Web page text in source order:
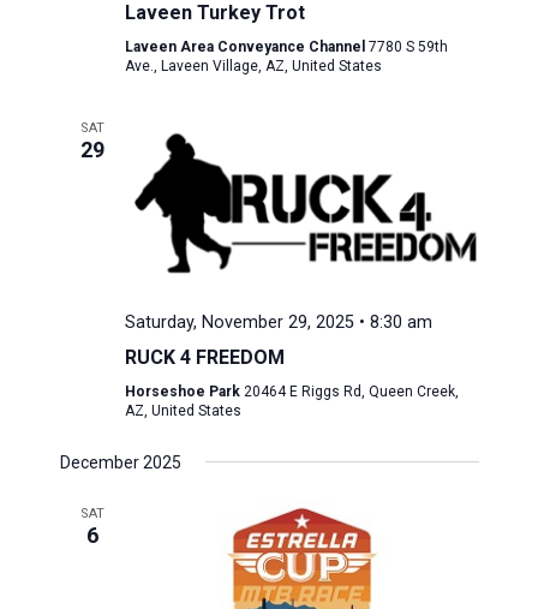
Laveen Turkey Trot
Laveen Area Conveyance Channel 7780 S 59th
Ave., Laveen Village, AZ, United States
SAT
29
Saturday, November 29, 2025 • 8:30 am
RUCK 4 FREEDOM
Horseshoe Park 20464 E Riggs Rd, Queen Creek,
AZ, United States
December 2025
SAT
6